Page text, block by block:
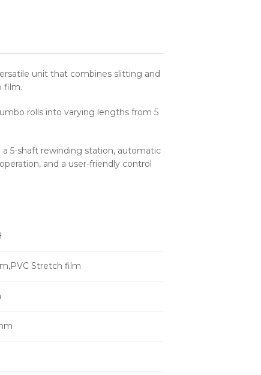
unit that combines slitting and
film.
rolls into varying lengths from 5
5-shaft rewinding station, automatic
and a user-friendly control
Stretch film